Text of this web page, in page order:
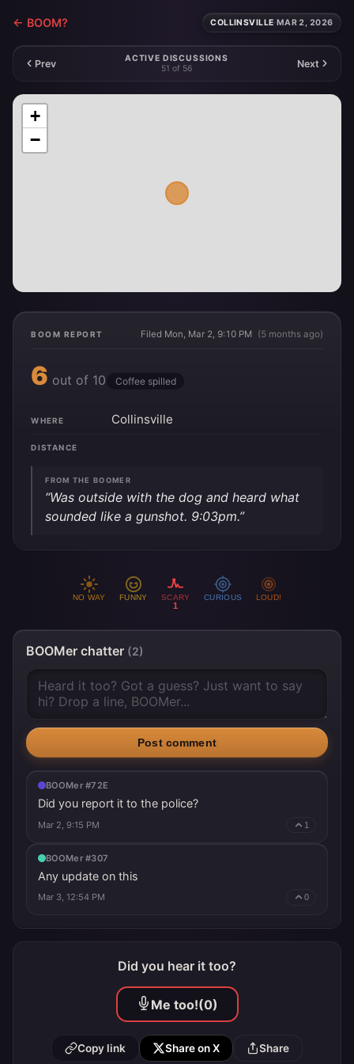
← BOOM? COLLINSVILLE· MAR 2, 2026
Prev
ACTIVE DISCUSSIONS
51 of 56
Next
+
−
BOOM REPORT Filed Mon, Mar 2, 9:10 PM (5 months ago)
6 out of 10 Coffee spilled
WHERE Collinsville
DISTANCE
FROM THE BOOMER
“Was outside with the dog and heard what
sounded like a gunshot. 9:03pm.”
NO WAY FUNNY
1
SCARY CURIOUS LOUD!
BOOMer chatter (2)
Post comment
BOOMer #72E
Did you report it to the police?
Mar 2, 9:15 PM 1
BOOMer #307
Any update on this
Mar 3, 12:54 PM 0
Did you hear it too?
Me too!(0)
Copy link Share on X Share